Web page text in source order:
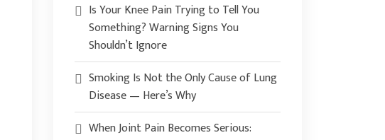
Is Your Knee Pain Trying to Tell You
Something? Warning Signs You
Shouldn’t Ignore
Smoking Is Not the Only Cause of Lung
Disease — Here’s Why
When Joint Pain Becomes Serious: